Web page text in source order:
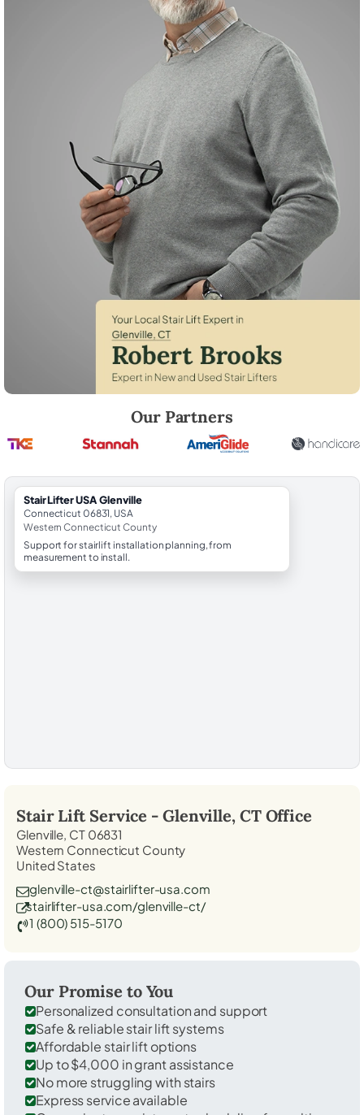
Our Partners
StairLifter USA Glenville
Connecticut 06831, USA
Western Connecticut County
Support for stairlift installation planning, from
measurement to install.
Stair Lift Service - Glenville, CTOffice
Glenville, CT 06831
Western Connecticut County
United States
glenville-ct@stairlifter-usa.com
stairlifter-usa.com/glenville-ct/
1 (800) 515-5170
Our Promise to You
Personalized consultation and support
Safe & reliable stair lift systems
Affordable stair lift options
Up to $4,000 in grant assistance
No more struggling with stairs
Express service available